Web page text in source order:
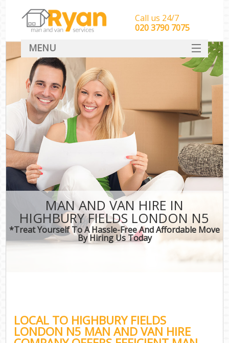
MAN AND VAN HIRE IN
HIGHBURY FIELDS LONDON N5
*Treat Yourself To A Hassle-Free And Affordable Move
By Hiring Us Today
LOCAL TO HIGHBURY FIELDS
LONDON N5 MAN AND VAN HIRE
Call us 24/7
‎‎‎020 3790 7075
MENU
HOME
Man With Van Removals
SERVICES
DEALS
CONTACT